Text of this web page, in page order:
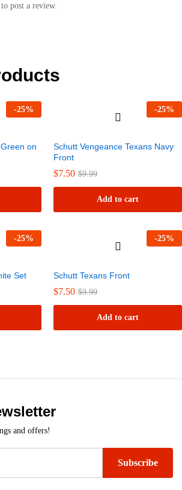
to post a review.
-25%
on
-25%
Schutt Vengeance Texans Navy
Front
$7.50 $9.99
Add to cart
-25%
Set
-25%
Schutt Texans Front
$7.50 $9.99
Add to cart
and offers!